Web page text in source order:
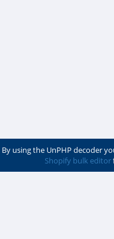
By using the UnPHP decoder
Shopify bulk editor